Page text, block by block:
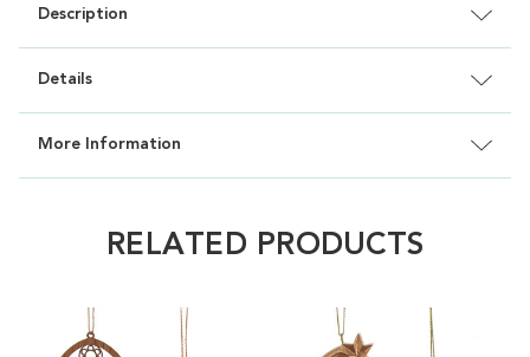
Description
Details
More Information
RELATED PRODUCTS